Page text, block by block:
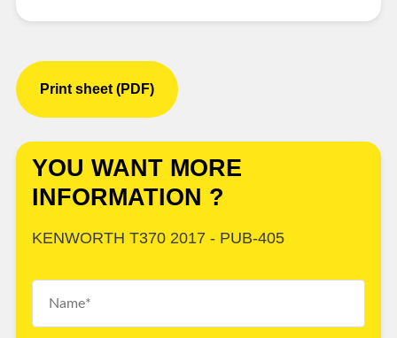
Print sheet (PDF)
YOU WANT MORE
INFORMATION ?
KENWORTH T370 2017 - PUB-405